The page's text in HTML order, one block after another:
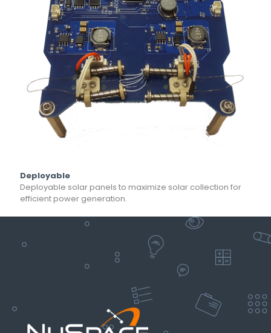
Deployable
Deployable solar panels to maximize solar collection for
efficient power generation.